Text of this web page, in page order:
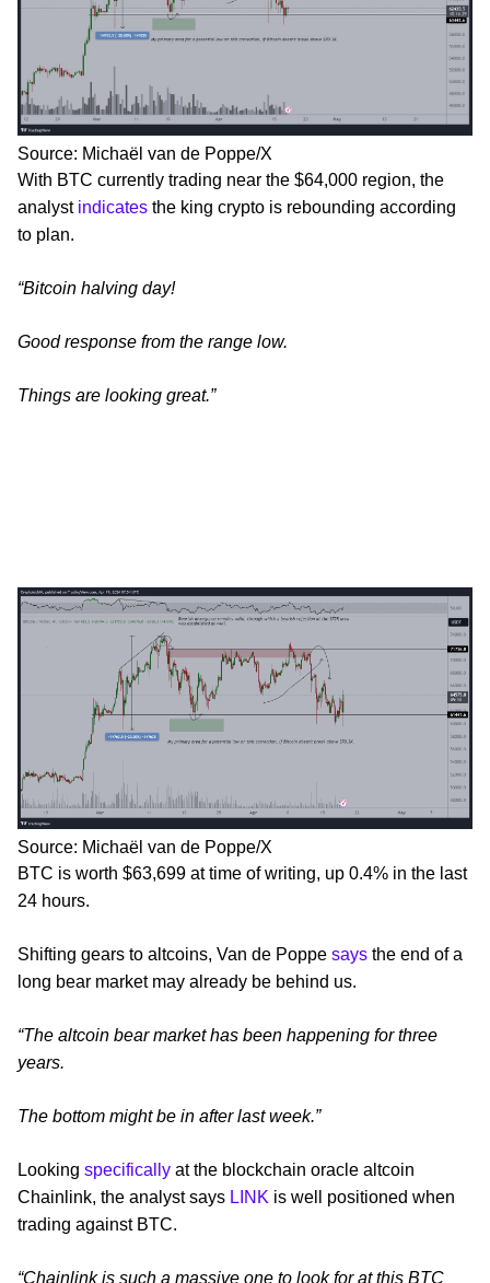
Source: Michaël van de Poppe/X
With BTC currently trading near the $64,000 region, the
analyst indicates the king crypto is rebounding according
to plan.
“Bitcoin halving day!
Good response from the range low.
Things are looking great.”
Source: Michaël van de Poppe/X
BTC is worth $63,699 at time of writing, up 0.4% in the last
24 hours.
Shifting gears to altcoins, Van de Poppe says the end of a
long bear market may already be behind us.
“The altcoin bear market has been happening for three
years.
The bottom might be in after last week.”
Looking specifically at the blockchain oracle altcoin
Chainlink, the analyst says LINK is well positioned when
trading against BTC.
“Chainlink is such a massive one to look for at this BTC